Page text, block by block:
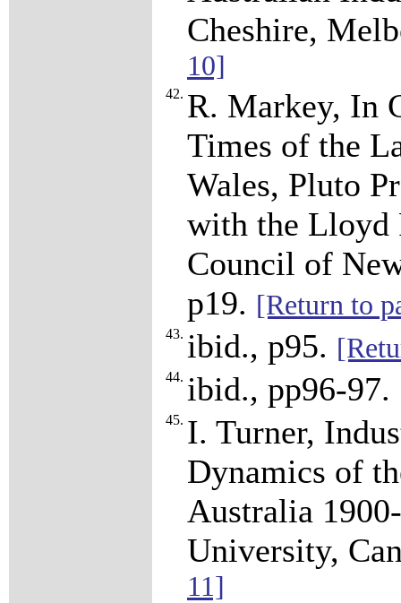
Cheshire,
10]
42. R. Markey, In
Times of the
Wales, Pluto
with the Lloyd
Council of
p19. [Return to
43. ibid., p95.
44. ibid., pp96-97.
45. I. Turner,
Dynamics of
Australia
University,
11]